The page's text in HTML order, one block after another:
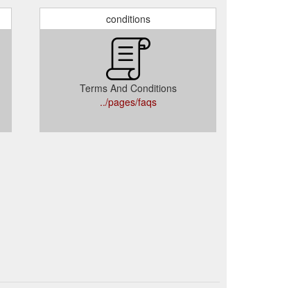
conditions
Terms And Conditions
../pages/faqs